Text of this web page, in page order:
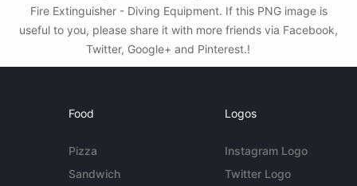
Fire Extinguisher - Diving Equipment. If this PNG image is
useful to you, please share it with more friends via Facebook,
Twitter, Google+ and Pinterest.!
Food
Pizza
Sandwich
Logos
Instagram Logo
Twitter Logo